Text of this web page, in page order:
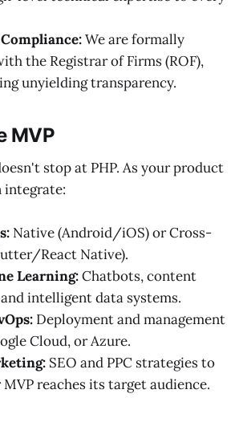
We are formally
the Registrar of Firms (ROF),
unyielding transparency.
MVP
stop at PHP. As your product
integrate:
Native (Android/iOS) or Cross-
React Native).
Learning:Chatbots, content
intelligent data systems.
Deployment and management
Cloud, or Azure.
SEO and PPC strategies to
reaches its target audience.